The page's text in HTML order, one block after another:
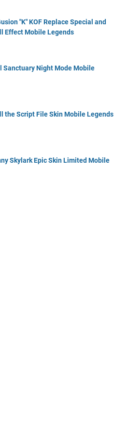
"K" KOF Replace Special and
Effect Mobile Legends
Sanctuary Night Mode Mobile
the Script File Skin Mobile Legends
Skylark Epic Skin Limited Mobile